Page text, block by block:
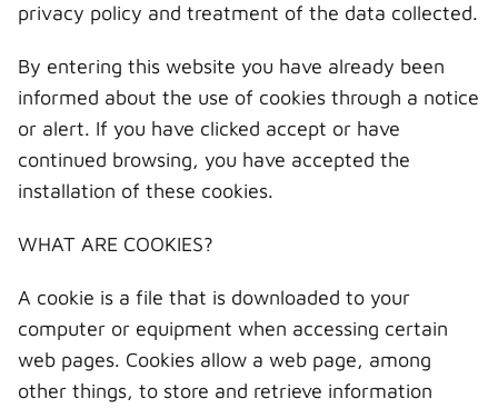
privacy policy and treatment of the data collected.
By entering this website you have already been
informed about the use of cookies through a notice
or alert. If you have clicked accept or have
continued browsing, you have accepted the
installation of these cookies.
WHAT ARE COOKIES?
A cookie is a file that is downloaded to your
computer or equipment when accessing certain
web pages. Cookies allow a web page, among
other things, to store and retrieve information